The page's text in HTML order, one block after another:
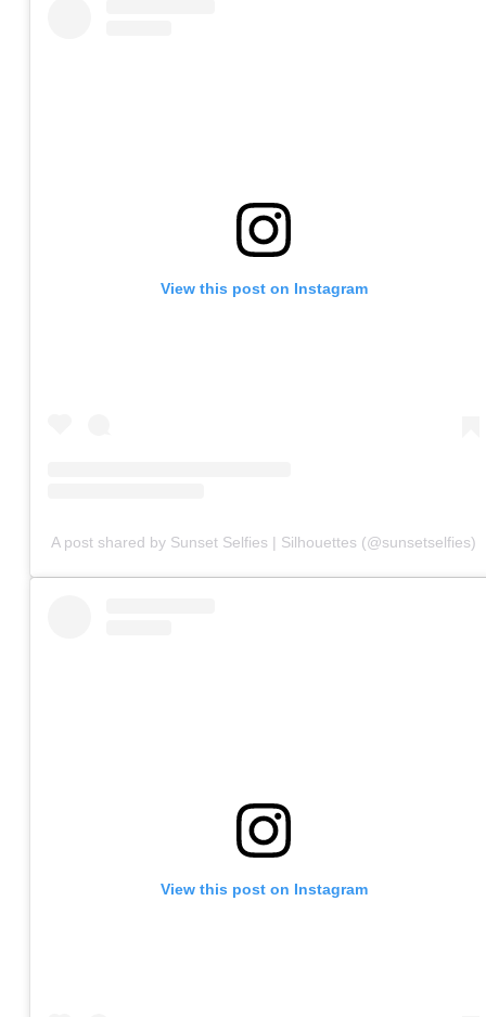
View this post on Instagram
A post shared by Sunset Selfies | Silhouettes (@sunsetselfies)
View this post on Instagram